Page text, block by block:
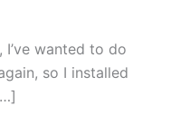
wanted to do
so I installed